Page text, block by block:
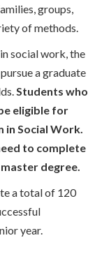
groups,
of methods.
social work, the
a graduate
Students who
eligible for
in Social Work.
to complete
degree.
a total of 120
year.